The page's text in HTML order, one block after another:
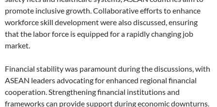
promote inclusive growth. Collaborative efforts to enhance
workforce skill development were also discussed, ensuring
that the labor force is equipped for a rapidly changing job
market.
Financial stability was paramount during the discussions, with
ASEAN leaders advocating for enhanced regional financial
cooperation. Strengthening financial institutions and
frameworks can provide support during economic downturns.